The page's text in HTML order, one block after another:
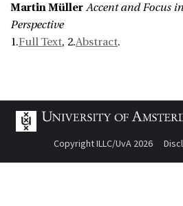
Martin Müller Accent and Focus
Perspective
1.Full Text, 2.Abstract.
Copyright ILLC/UvA 2026